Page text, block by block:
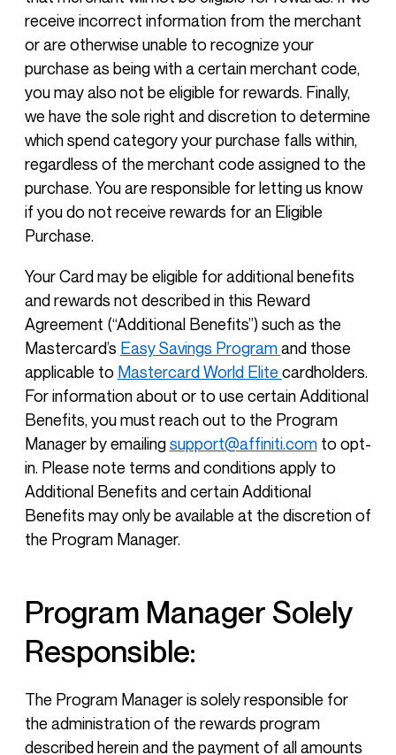
receive incorrect information from the merchant
or are otherwise unable to recognize your
purchase as being with a certain merchant code,
you may also not be eligible for rewards. Finally,
we have the sole right and discretion to determine
which spend category your purchase falls within,
regardless of the merchant code assigned to the
purchase. You are responsible for letting us know
if you do not receive rewards for an Eligible
Purchase.
Your Card may be eligible for additional benefits
and rewards not described in this Reward
Agreement (“Additional Benefits”) such as the
Mastercard’s Easy Savings Programand those
applicable to Mastercard World Elitecardholders.
For information about or to use certain Additional
Benefits, you must reach out to the Program
Manager by emailingsupport@affiniti.comto opt-
in. Please note terms and conditions apply to
Additional Benefits and certain Additional
Benefits may only be available at the discretion of
the Program Manager.
Program Manager Solely
Responsible:
The Program Manager is solely responsible for
the administration of the rewards program
described herein and the payment of all amounts